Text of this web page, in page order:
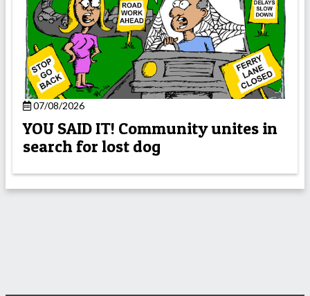
07/08/2026
YOU SAID IT! Community unites in
search for lost dog